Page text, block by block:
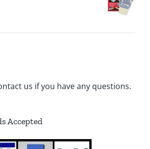
us if you have any questions.
Accepted